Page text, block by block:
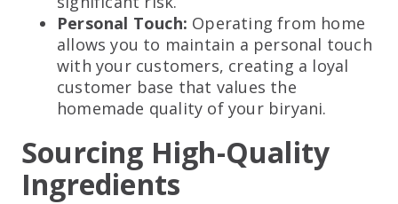
Personal Touch: Operating from home
allows you to maintain a personal touch
with your customers, creating a loyal
customer base that values the
homemade quality of your biryani.
Sourcing High-Quality
Ingredients